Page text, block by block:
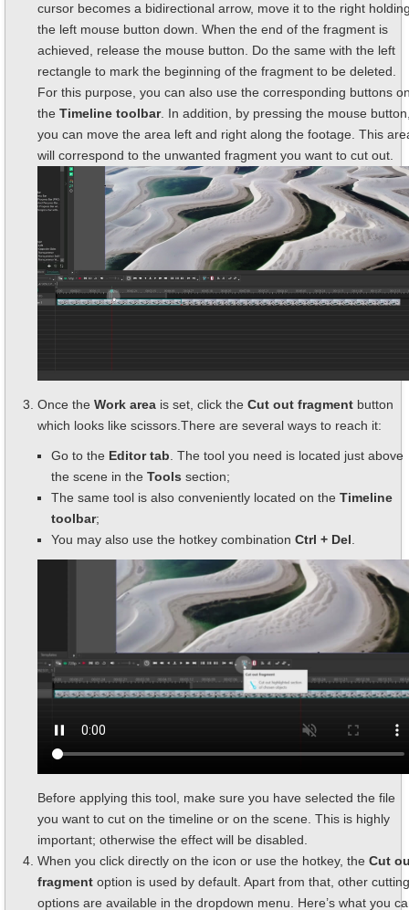
cursor becomes a bidirectional arrow, move it to the right
the left mouse button down. When the end of the fragment is
achieved, release the mouse button. Do the same with the left
rectangle to mark the beginning of the fragment to be deleted.
For this purpose, you can also use the corresponding buttons
the Timeline toolbar. In addition, by pressing the mouse
you can move the area left and right along the footage. This
will correspond to the unwanted fragment you want to cut out.
Once the Work area is set, click the Cut out fragment button
which looks like scissors.There are several ways to reach it:
Go to the Editor tab . The tool you need is located just above
the scene in the Tools section;
The same tool is also conveniently located on the Timeline
toolbar;
You may also use the hotkey combination Ctrl + Del
Before applying this tool, make sure you have selected the file
you want to cut on the timeline or on the scene. This is highly
important; otherwise the effect will be disabled.
When you click directly on the icon or use the hotkey, the Cut
fragment option is used by default. Apart from that, other cutting
options are available in the dropdown menu. Here’s what you